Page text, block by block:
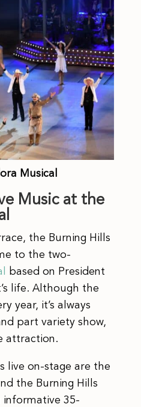
Musical
Music at the
the Burning Hills
to the two-
based on President
life. Although the
year, it’s always
part variety show,
attraction.
live on-stage are the
the Burning Hills
informative 35-